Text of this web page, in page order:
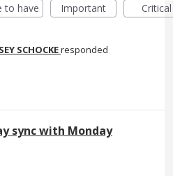
to have
Important Critical
SCHOCKEresponded
sync with Monday